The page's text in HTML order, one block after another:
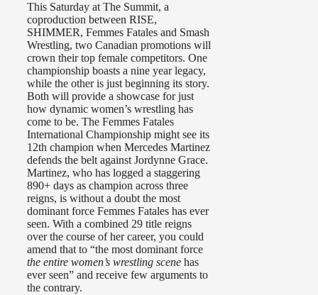
This Saturday at The Summit, a
coproduction between RISE,
SHIMMER, Femmes Fatales and Smash
Wrestling, two Canadian promotions will
crown their top female competitors. One
championship boasts a nine year legacy,
while the other is just beginning its story.
Both will provide a showcase for just
how dynamic women’s wrestling has
come to be. The Femmes Fatales
International Championship might see its
12th champion when Mercedes Martinez
defends the belt against Jordynne Grace.
Martinez, who has logged a staggering
890+ days as champion across three
reigns, is without a doubt the most
dominant force Femmes Fatales has ever
seen. With a combined 29 title reigns
over the course of her career, you could
amend that to “the most dominant force
the entire women’s wrestling scene has
ever seen” and receive few arguments to
the contrary.